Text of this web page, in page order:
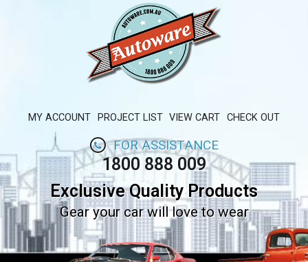
MY ACCOUNT PROJECT LIST VIEW CART CHECK OUT
FOR ASSISTANCE
1800 888 009
Exclusive Quality Products
Gear your car will love to wear